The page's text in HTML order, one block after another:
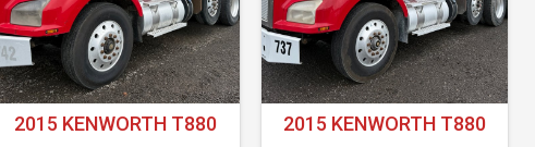
2015 KENWORTH T880 2015 KENWORTH T880